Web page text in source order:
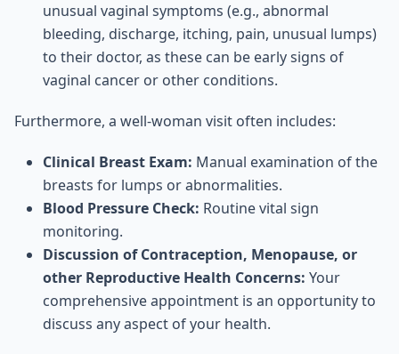
unusual vaginal symptoms (e.g., abnormal
bleeding, discharge, itching, pain, unusual lumps)
to their doctor, as these can be early signs of
vaginal cancer or other conditions.
Furthermore, a well-woman visit often includes:
Clinical Breast Exam: Manual examination of the
breasts for lumps or abnormalities.
Blood Pressure Check: Routine vital sign
monitoring.
Discussion of Contraception, Menopause, or
other Reproductive Health Concerns: Your
comprehensive appointment is an opportunity to
discuss any aspect of your health.